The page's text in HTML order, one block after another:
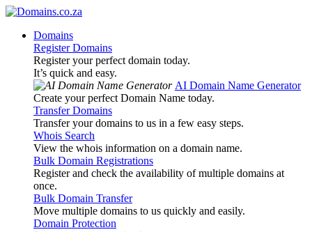
Domains
Register Domains
Register your perfect domain today.
It’s quick and easy.
AI Domain Name Generator
Create your perfect Domain Name today.
Transfer Domains
Transfer your domains to us in a few easy steps.
Whois Search
View the whois information on a domain name.
Bulk Domain Registrations
Register and check the availability of multiple domains at
once.
Bulk Domain Transfer
Move multiple domains to us quickly and easily.
Domain Protection